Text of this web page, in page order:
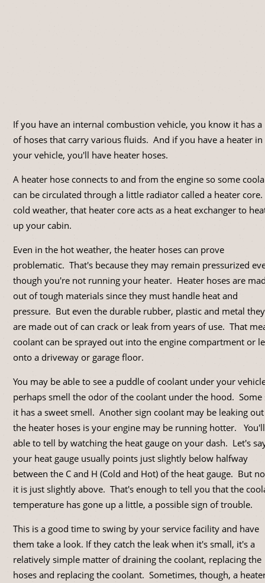
If you have an internal combustion vehicle, you know it has a
of hoses that carry various fluids. And if you have a heater in
your vehicle, you'll have heater hoses.
A heater hose connects to and from the engine so some
can be circulated through a little radiator called a heater
cold weather, that heater core acts as a heat exchanger to
up your cabin.
Even in the hot weather, the heater hoses can prove
problematic. That's because they may remain pressurized
though you're not running your heater. Heater hoses are
out of tough materials since they must handle heat and
pressure. But even the durable rubber, plastic and metal they
are made out of can crack or leak from years of use. That
coolant can be sprayed out into the engine compartment or
onto a driveway or garage floor.
You may be able to see a puddle of coolant under your
perhaps smell the odor of the coolant under the hood. Some
it has a sweet smell. Another sign coolant may be leaking
the heater hoses is your engine may be running hotter.
able to tell by watching the heat gauge on your dash. Let's
your heat gauge usually points just slightly below halfway
between the C and H (Cold and Hot) of the heat gauge. But
it is just slightly above. That's enough to tell you that the
temperature has gone up a little, a possible sign of trouble.
This is a good time to swing by your service facility and have
them take a look. If they catch the leak when it's small, it's a
relatively simple matter of draining the coolant, replacing the
hoses and replacing the coolant. Sometimes, though, a